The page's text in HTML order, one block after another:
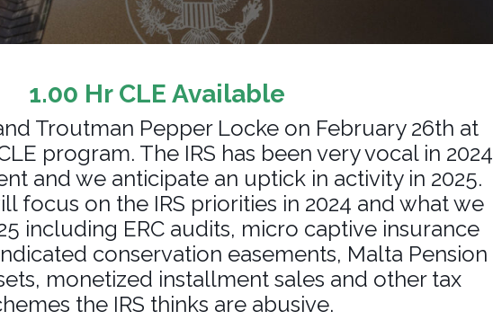
1.00 Hr CLE Available
Troutman Pepper Locke on February 26th at
program. The IRS has been very vocal in 2024
and we anticipate an uptick in activity in 2025.
focus on the IRS priorities in 2024 and what we
including ERC audits, micro captive insurance
conservation easements, Malta Pension
monetized installment sales and other tax
the IRS thinks are abusive.